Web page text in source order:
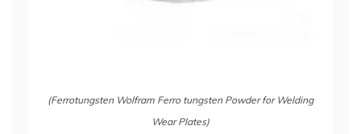
(Ferrotungsten Wolfram Ferro tungsten Powder for Welding
Wear Plates)